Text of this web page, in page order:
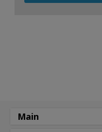
Main